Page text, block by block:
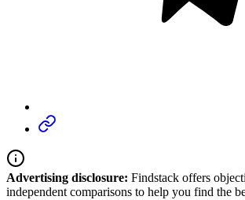
Advertising disclosure: Findstack offers
independent comparisons to help you find the